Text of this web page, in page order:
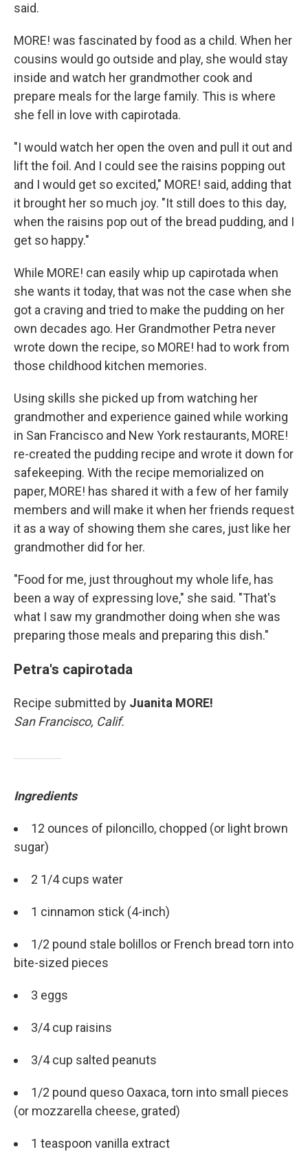
said.
MORE! was fascinated by food as a child. When her
cousins would go outside and play, she would stay
inside and watch her grandmother cook and
prepare meals for the large family. This is where
she fell in love with capirotada.
"I would watch her open the oven and pull it out and
lift the foil. And I could see the raisins popping out
and I would get so excited," MORE! said, adding that
it brought her so much joy. "It still does to this day,
when the raisins pop out of the bread pudding, and I
get so happy."
While MORE! can easily whip up capirotada when
she wants it today, that was not the case when she
got a craving and tried to make the pudding on her
own decades ago. Her Grandmother Petra never
wrote down the recipe, so MORE! had to work from
those childhood kitchen memories.
Using skills she picked up from watching her
grandmother and experience gained while working
in San Francisco and New York restaurants, MORE!
re-created the pudding recipe and wrote it down for
safekeeping. With the recipe memorialized on
paper, MORE! has shared it with a few of her family
members and will make it when her friends request
it as a way of showing them she cares, just like her
grandmother did for her.
"Food for me, just throughout my whole life, has
been a way of expressing love," she said. "That's
what I saw my grandmother doing when she was
preparing those meals and preparing this dish."
Petra's capirotada
Recipe submitted by Juanita MORE!
San Francisco, Calif.
Ingredients
12 ounces of piloncillo, chopped (or light brown
sugar)
2 1/4 cups water
1 cinnamon stick (4-inch)
1/2 pound stale bolillos or French bread torn into
bite-sized pieces
3 eggs
3/4 cup raisins
3/4 cup salted peanuts
1/2 pound queso Oaxaca, torn into small pieces
(or mozzarella cheese, grated)
1 teaspoon vanilla extract